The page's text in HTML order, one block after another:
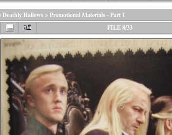
Hallows > Promotional Materials - Part 1
FILE 8/33